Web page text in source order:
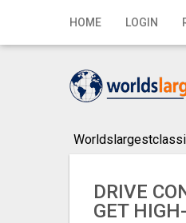
HOME LOGIN
Home
Registration
DRIVE
GET